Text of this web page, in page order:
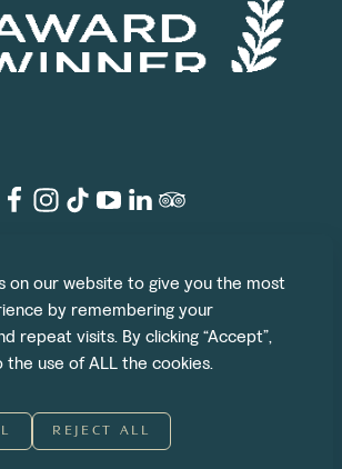
©2026 The Grove
Policy Cookie PolicyTerms & Conditions
by UP|Branding by DNCO
on our website to give you the most
by remembering your
repeat visits. By clicking “Accept”,
use of ALL the cookies.
REJECT ALL